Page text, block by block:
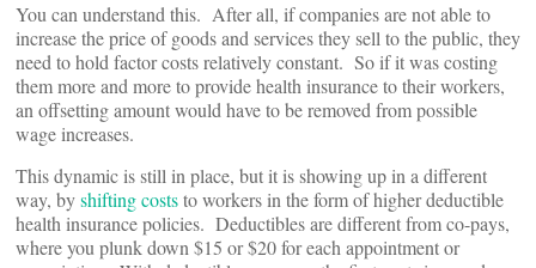
You can understand this. After all, if companies are not able to
increase the price of goods and services they sell to the public, they
need to hold factor costs relatively constant. So if it was costing
them more and more to provide health insurance to their workers,
an offsetting amount would have to be removed from possible
wage increases.
This dynamic is still in place, but it is showing up in a different
way, byshifting coststo workers in the form of higher deductible
health insurance policies. Deductibles are different from co-pays,
where you plunk down $15 or $20 for each appointment or